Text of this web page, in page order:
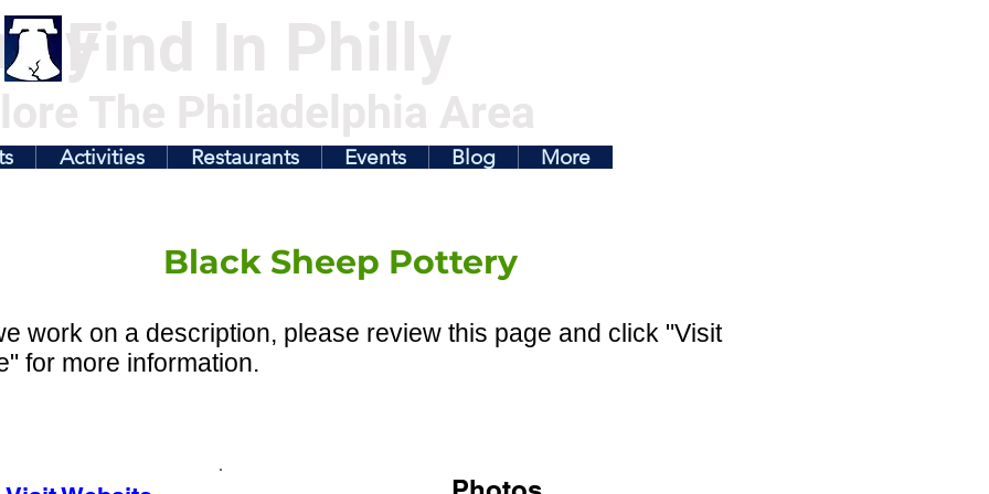
Find In Philly
The Philadelphia Area
Activities Restaurants Events Blog More
Black Sheep Pottery
work on a description, please review this page and click "Visit
for more information.